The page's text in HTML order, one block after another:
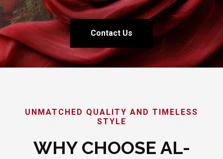
Contact Us
UNMATCHED QUALITY AND TIMELESS
STYLE
WHY CHOOSE AL-